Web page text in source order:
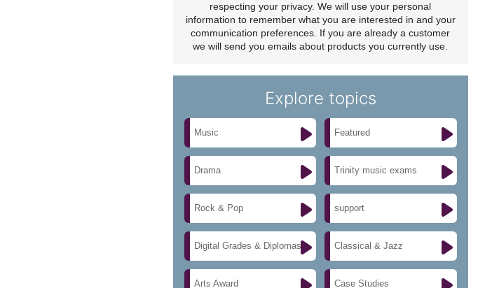
respecting your privacy. We will use your personal
information to remember what you are interested in and your
communication preferences. If you are already a customer
we will send you emails about products you currently use.
Explore topics
Music Featured
Drama Trinity music exams
Rock & Pop support
Digital Grades & Diplomas Classical & Jazz
Arts Award Case Studies